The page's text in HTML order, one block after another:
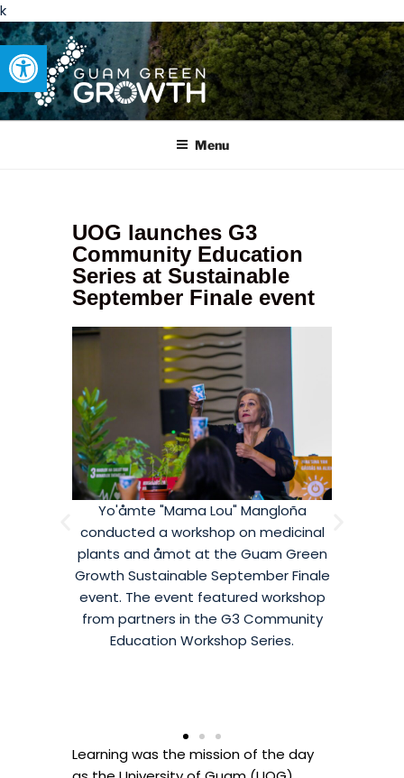
Open toolbar
k
GUAM GREEN GROWTH
Developing tangible solutions to sustainability challenges within
Menu
UOG launches G3
Community Education
Series at Sustainable
September Finale event
Finale
Guahan Sustainable Culture's Michelle
Crisostomo presented in the Royal
Ballroom during the Guam Green
Growth Sustainable September Finale
event. The workshop on Composting
drew community members from all
over who are interested in starting
Learning was the mission of the day